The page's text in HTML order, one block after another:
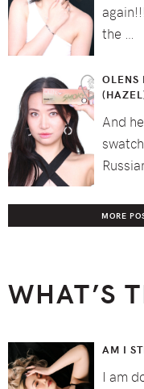
the …
OLENS
And
MORE
WHAT’S
AM I
I am